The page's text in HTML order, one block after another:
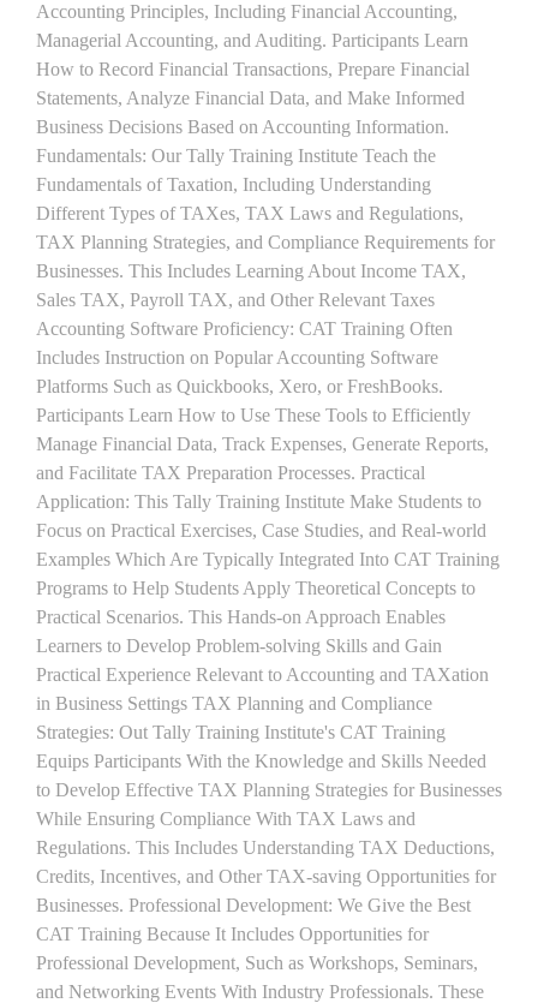
Accounting Principles, Including Financial Accounting,
Managerial Accounting, and Auditing. Participants Learn
How to Record Financial Transactions, Prepare Financial
Statements, Analyze Financial Data, and Make Informed
Business Decisions Based on Accounting Information.
Fundamentals: Our Tally Training Institute Teach the
Fundamentals of Taxation, Including Understanding
Different Types of TAXes, TAX Laws and Regulations,
TAX Planning Strategies, and Compliance Requirements for
Businesses. This Includes Learning About Income TAX,
Sales TAX, Payroll TAX, and Other Relevant Taxes
Accounting Software Proficiency: CAT Training Often
Includes Instruction on Popular Accounting Software
Platforms Such as Quickbooks, Xero, or FreshBooks.
Participants Learn How to Use These Tools to Efficiently
Manage Financial Data, Track Expenses, Generate Reports,
and Facilitate TAX Preparation Processes. Practical
Application: This Tally Training Institute Make Students to
Focus on Practical Exercises, Case Studies, and Real-world
Examples Which Are Typically Integrated Into CAT Training
Programs to Help Students Apply Theoretical Concepts to
Practical Scenarios. This Hands-on Approach Enables
Learners to Develop Problem-solving Skills and Gain
Practical Experience Relevant to Accounting and TAXation
in Business Settings TAX Planning and Compliance
Strategies: Out Tally Training Institute's CAT Training
Equips Participants With the Knowledge and Skills Needed
to Develop Effective TAX Planning Strategies for Businesses
While Ensuring Compliance With TAX Laws and
Regulations. This Includes Understanding TAX Deductions,
Credits, Incentives, and Other TAX-saving Opportunities for
Businesses. Professional Development: We Give the Best
CAT Training Because It Includes Opportunities for
Professional Development, Such as Workshops, Seminars,
and Networking Events With Industry Professionals. These